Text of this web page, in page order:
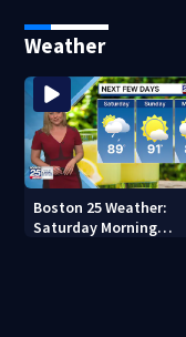
Service honoring Lily
crew
Weather
Boston 25 Weather:
Saturday Morning